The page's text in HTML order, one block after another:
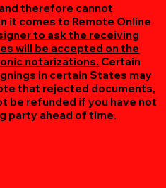
therefore cannot
it comes to Remote Online
to ask the receiving
will be accepted on the
notarizations. Certain
in certain States may
that rejected documents,
be refunded if you have not
party ahead of time.